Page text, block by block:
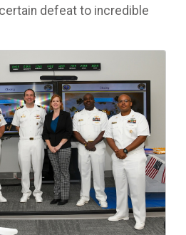
defeat to incredible